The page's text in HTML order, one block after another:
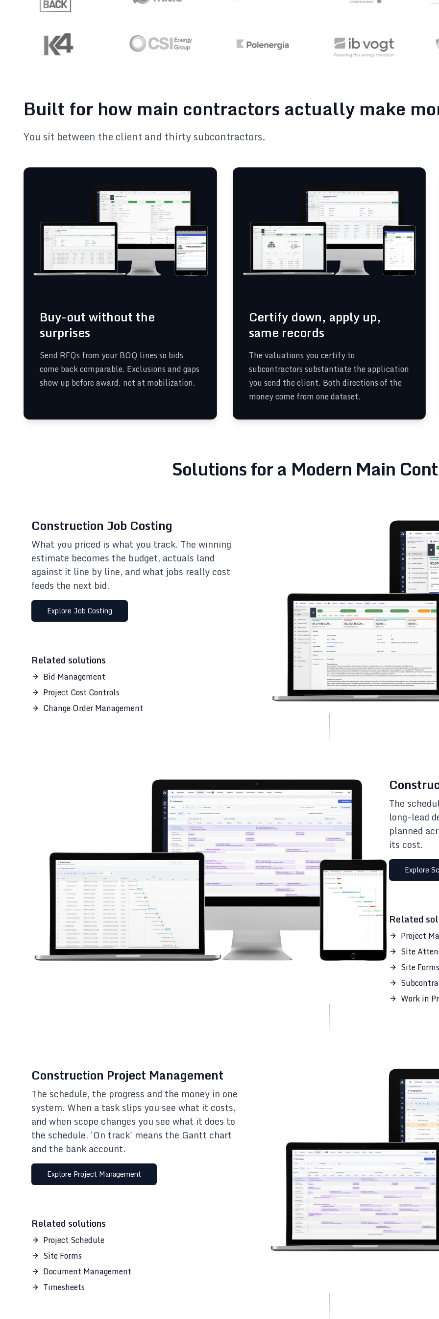
Built for how main contractors actually make
You sit between the client and thirty subcontractors.
Buy-out without the
surprises
Send RFQs from your BOQ lines so bids
come back comparable. Exclusions and gaps
show up before award, not at mobilization.
Certify down, apply up,
same records
The valuations you certify to
subcontractors substantiate the application
you send the client. Both directions of the
money come from one dataset.
Solutions for a Modern Main
Construction Job Costing
What you priced is what you track. The winning
estimate becomes the budget, actuals land
against it line by line, and what jobs really cost
feeds the next bid.
Explore Job Costing
Related solutions
Bid Management
Project Cost Controls
Change Order Management
The
long-lead
planned
its cost.
Explore
Related
Project
Site
Site Forms
Work in
Construction Project Management
The schedule, the progress and the money in one
system. When a task slips you see what it costs,
and when scope changes you see what it does to
the schedule. 'On track' means the Gantt chart
and the bank account.
Explore Project Management
Related solutions
Project Schedule
Site Forms
Document Management
Timesheets